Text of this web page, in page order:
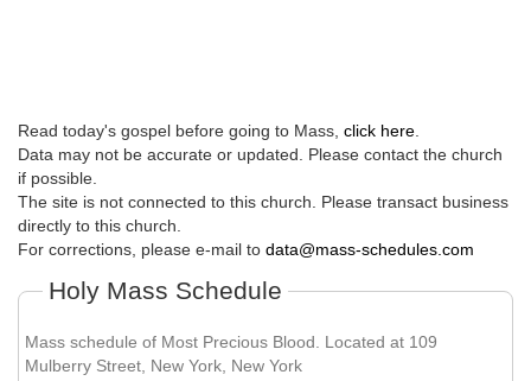
Read today's gospel before going to Mass, click here
Data may not be accurate or updated. Please contact the church
if possible.
The site is not connected to this church. Please transact business
directly to this church.
For corrections, please e-mail to data@mass-schedules.com
Holy Mass Schedule
Mass schedule of Most Precious Blood. Located at 109
Mulberry Street, New York, New York